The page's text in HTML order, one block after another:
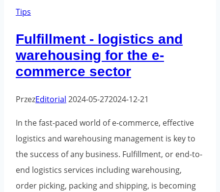
Tips
Fulfillment - logistics and
warehousing for the e-
commerce sector
PrzezEditorial 2024-05-272024-12-21
In the fast-paced world of e-commerce, effective
logistics and warehousing management is key to
the success of any business. Fulfillment, or end-to-
end logistics services including warehousing,
order picking, packing and shipping, is becoming